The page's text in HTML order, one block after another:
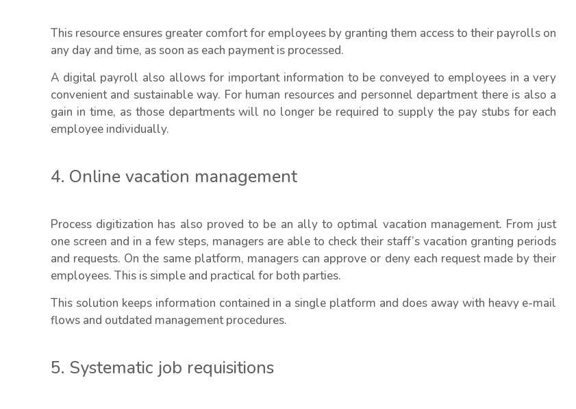
This resource ensures greater comfort for employees by granting them access to their payrolls on
any day and time, as soon as each payment is processed.
A digital payroll also allows for important information to be conveyed to employees in a very
convenient and sustainable way. For human resources and personnel department there is also a
gain in time, as those departments will no longer be required to supply the pay stubs for each
employee individually.
4. Online vacation management
Process digitization has also proved to be an ally to optimal vacation management. From just
one screen and in a few steps, managers are able to check their staff’s vacation granting periods
and requests. On the same platform, managers can approve or deny each request made by their
employees. This is simple and practical for both parties.
This solution keeps information contained in a single platform and does away with heavy e-mail
flows and outdated management procedures.
5. Systematic job requisitions